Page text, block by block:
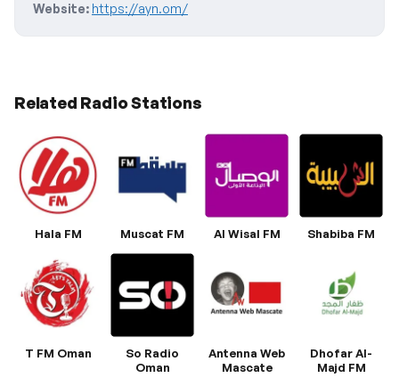
Website: https://ayn.om/
Related Radio Stations
Hala FM Muscat FM Al Wisal FM Shabiba FM
T FM Oman
So Radio
Oman
Antenna Web
Mascate
Dhofar Al-
Majd FM